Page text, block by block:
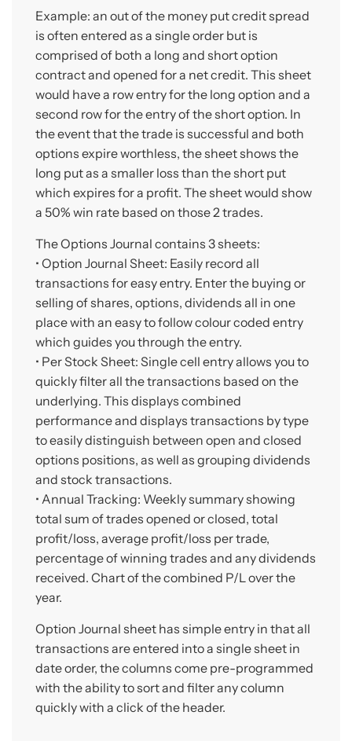
Example: an out of the money put credit spread
is often entered as a single order but is
comprised of both a long and short option
contract and opened for a net credit. This sheet
would have a row entry for the long option and a
second row for the entry of the short option. In
the event that the trade is successful and both
options expire worthless, the sheet shows the
long put as a smaller loss than the short put
which expires for a profit. The sheet would show
a 50% win rate based on those 2 trades.
The Options Journal contains 3 sheets:
• Option Journal Sheet: Easily record all
transactions for easy entry. Enter the buying or
selling of shares, options, dividends all in one
place with an easy to follow colour coded entry
which guides you through the entry.
• Per Stock Sheet: Single cell entry allows you to
quickly filter all the transactions based on the
underlying. This displays combined
performance and displays transactions by type
to easily distinguish between open and closed
options positions, as well as grouping dividends
and stock transactions.
• Annual Tracking: Weekly summary showing
total sum of trades opened or closed, total
profit/loss, average profit/loss per trade,
percentage of winning trades and any dividends
received. Chart of the combined P/L over the
year.
Option Journal sheet has simple entry in that all
transactions are entered into a single sheet in
date order, the columns come pre-programmed
with the ability to sort and filter any column
quickly with a click of the header.